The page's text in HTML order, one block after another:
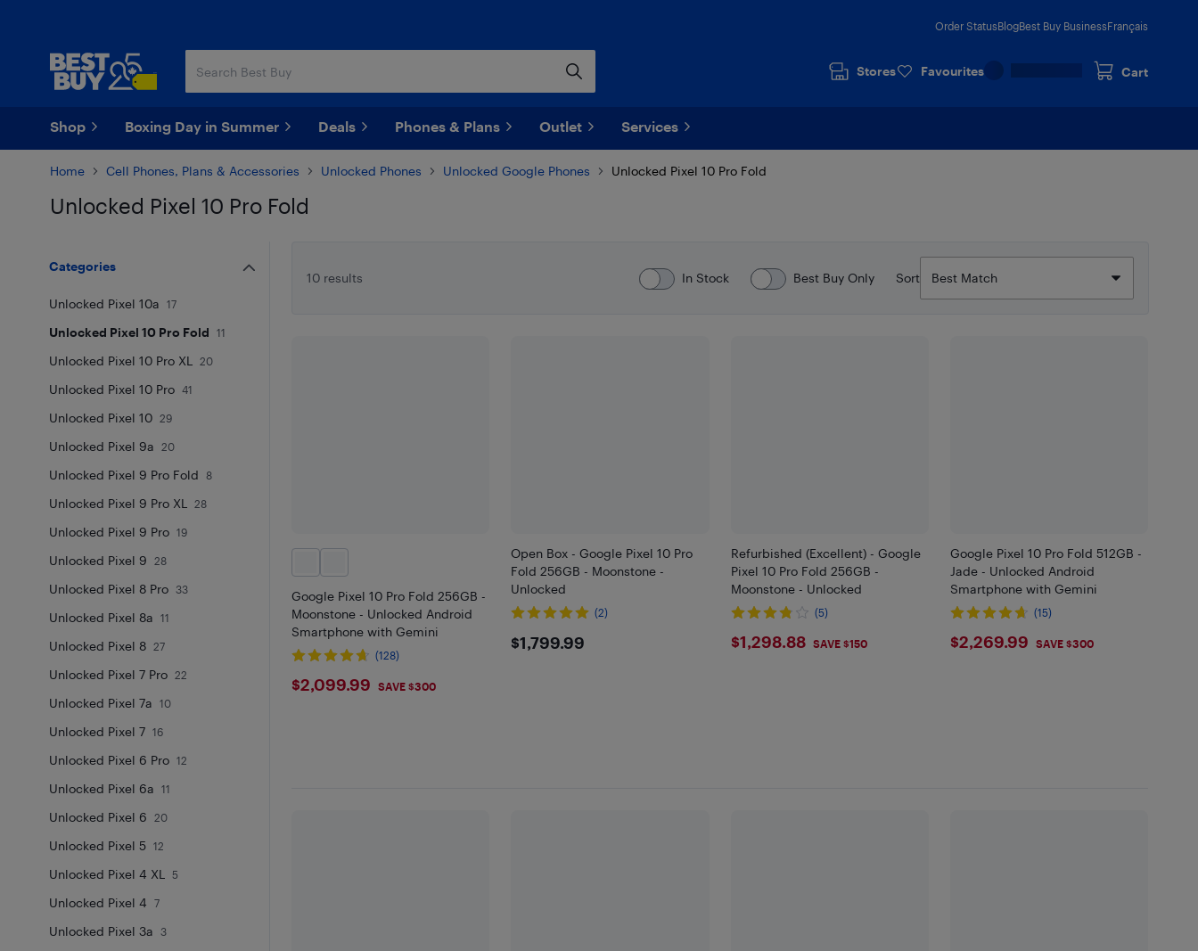
Order StatusBlogBest Buy BusinessFrançais
Stores Favourites Cart
Shop Boxing Day in Summer Deals Phones & Plans Outlet Services
Home Cell Phones, Plans & Accessories Unlocked Phones Unlocked Google Phones Unlocked Pixel 10 Pro Fold
Unlocked Pixel 10 Pro Fold
10 results
In Stock Best Buy Only Sort
Google Pixel 10 Pro Fold 256GB -
Moonstone - Unlocked Android
Smartphone with Gemini
(128)
$2099.99
$2,099.99 SAVE $300
Open Box - Google Pixel 10 Pro
Fold 256GB - Moonstone -
Unlocked
(2)
$1799.99
$1,799.99
Refurbished (Excellent) - Google
Pixel 10 Pro Fold 256GB -
Moonstone - Unlocked
(5)
$1298.88
$1,298.88 SAVE $150
Google Pixel 10 Pro Fold 512GB -
Jade - Unlocked Android
Smartphone with Gemini
(15)
$2269.99
$2,269.99 SAVE $300
Categories
Unlocked Pixel 10a 17
Unlocked Pixel 10 Pro Fold 11
Unlocked Pixel 10 Pro XL 20
Unlocked Pixel 10 Pro 41
Unlocked Pixel 10 29
Unlocked Pixel 9a 20
Unlocked Pixel 9 Pro Fold 8
Unlocked Pixel 9 Pro XL 28
Unlocked Pixel 9 Pro 19
Unlocked Pixel 9 28
Unlocked Pixel 8 Pro 33
Unlocked Pixel 8a 11
Unlocked Pixel 8 27
Unlocked Pixel 7 Pro 22
Unlocked Pixel 7a 10
Unlocked Pixel 7 16
Unlocked Pixel 6 Pro 12
Unlocked Pixel 6a 11
Unlocked Pixel 6 20
Unlocked Pixel 5 12
Unlocked Pixel 4 XL 5
Unlocked Pixel 4 7
Unlocked Pixel 3a 3